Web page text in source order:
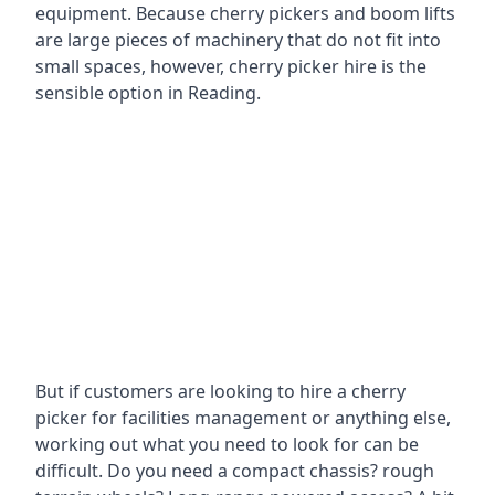
equipment. Because cherry pickers and boom lifts
are large pieces of machinery that do not fit into
small spaces, however, cherry picker hire is the
sensible option in Reading.
But if customers are looking to hire a cherry
picker for facilities management or anything else,
working out what you need to look for can be
difficult. Do you need a compact chassis? rough